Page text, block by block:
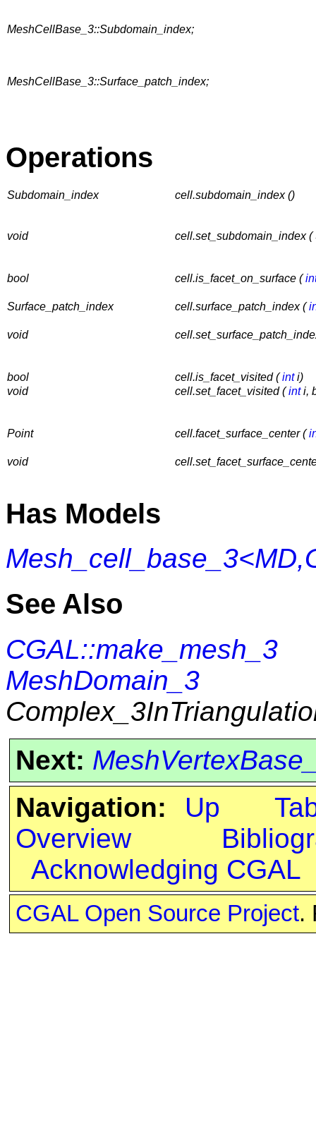
MeshCellBase_3::Subdomain_index;
MeshCellBase_3::Surface_patch_index;
Operations
Subdomain_index cell.subdomain_index ()
void cell.set_subdomain_index
bool cell.is_facet_on_surface (
Surface_patch_index cell.surface_patch_index (
void
bool cell.is_facet_visited (inti)
void
cell.set_facet_visited (inti,
Point cell.facet_surface_center (
void
Has Models
See Also
CGAL::make_mesh_3
MeshDomain_3
Next:
Navigation:
Up
Overview
Acknowledging CGAL
CGAL Open Source Project.